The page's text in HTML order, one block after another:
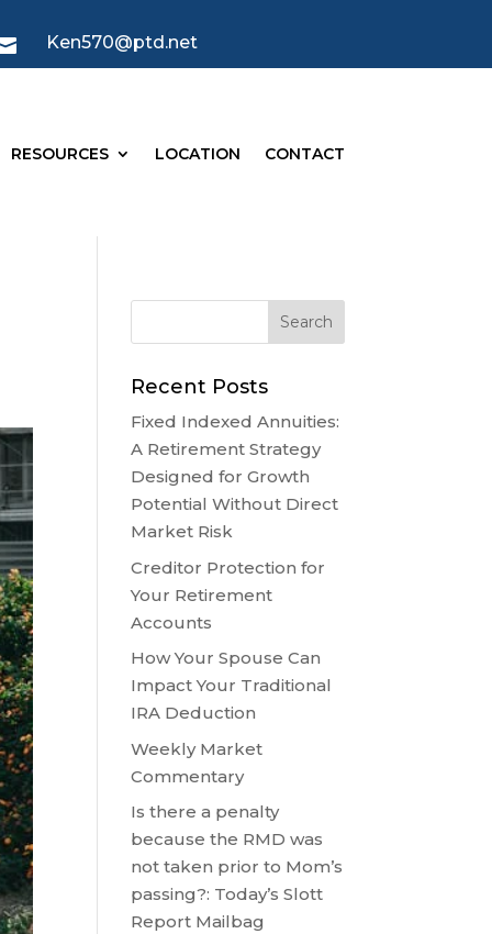
Ken570@ptd.net
RESOURCES LOCATION CONTACT
Recent Posts
Fixed Indexed Annuities:
A Retirement Strategy
Designed for Growth
Potential Without Direct
Market Risk
Creditor Protection for
Your Retirement
Accounts
How Your Spouse Can
Impact Your Traditional
IRA Deduction
Weekly Market
Commentary
Is there a penalty
because the RMD was
not taken prior to Mom’s
passing?: Today’s Slott
Report Mailbag